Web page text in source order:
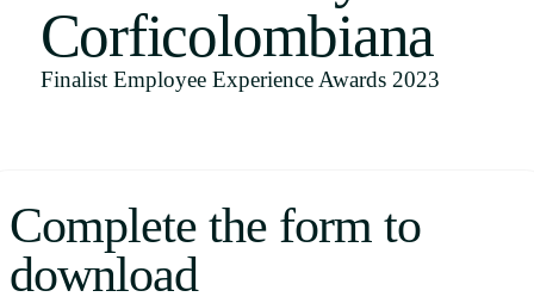
Uruguay
English
Português
Corficolombiana
Finalist Employee Experience Awards 2023
Complete the form to
download